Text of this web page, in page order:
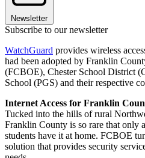
Newsletter
Subscribe to our newsletter
WatchGuard provides wireless
had been adopted by Franklin
(FCBOE), Chester School District
School (PGS) and their respective
Internet Access for Franklin
Tucked into the hills of rural
Franklin County is so rare that only
students have it at home. FCBOE
solution that provides security